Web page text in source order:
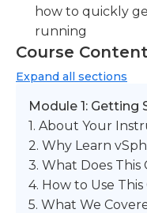
how to quickly
running
Course Content
Expand all sections
Module 1: Getting
1. About Your
2. Why Learn
3. What Does This
4. How to Use This
5. What We